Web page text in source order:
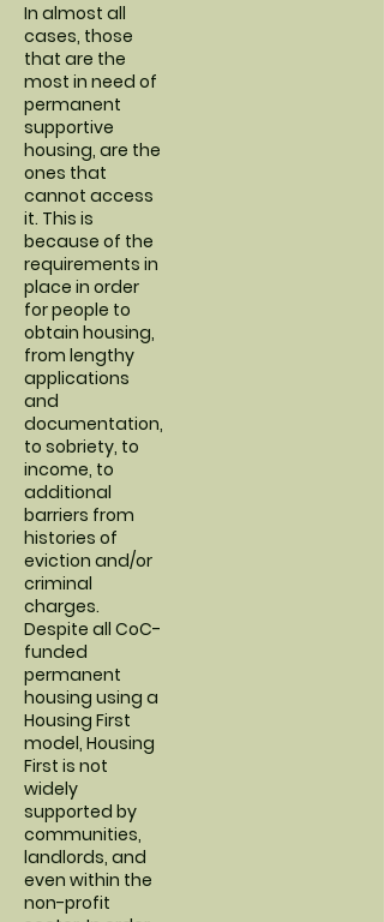
In almost all
cases, those
that are the
most in need of
permanent
supportive
housing, are the
ones that
cannot access
it. This is
because of the
requirements in
place in order
for people to
obtain housing,
from lengthy
applications
and
documentation,
to sobriety, to
income, to
additional
barriers from
histories of
eviction and/or
criminal
charges.
Despite all CoC-
funded
permanent
housing using a
Housing First
model, Housing
First is not
widely
supported by
communities,
landlords, and
even within the
non-profit